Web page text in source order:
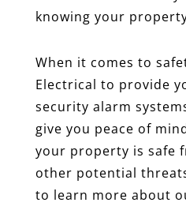
knowing your
When it comes to
Electrical to provide
security alarm
give you peace of
your property is safe
other potential
to learn more about